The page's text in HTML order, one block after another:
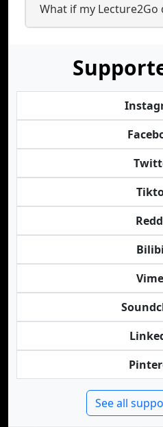
What if my Lecture2Go
See all